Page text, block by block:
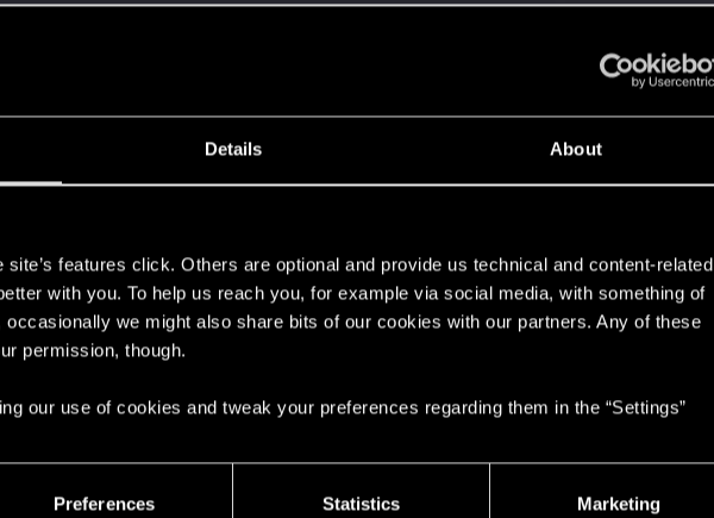
Details About
site’s features click. Others are optional and provide us technical and content-related
with you. To help us reach you, for example via social media, with something of
we might also share bits of our cookies with our partners. Any of these
permission, though.
our use of cookies and tweak your preferences regarding them in the “Settings”
Preferences Statistics Marketing